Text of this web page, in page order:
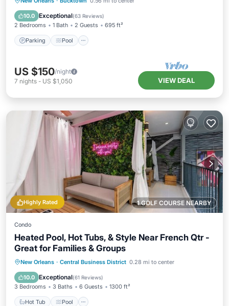
10.0 Exceptional(63 Reviews)
2 Bedrooms 1 Bath 2 Guests 695 ft²
Parking Pool
Kitchen
US $150/night
7 nights - US $1,050 VIEW DEAL
1 GOLF COURSE NEARBY
Highly Rated
Condo
Heated Pool, Hot Tubs, & Style Near French Qtr -
Great for Families & Groups
New Orleans · Central Business District 0.28 mi to center
10.0 Exceptional(61 Reviews)
3 Bedrooms 3 Baths 6 Guests 1300 ft²
Hot Tub Pool
Hot Tub Pool
Ocean View
Balcony/Terrace